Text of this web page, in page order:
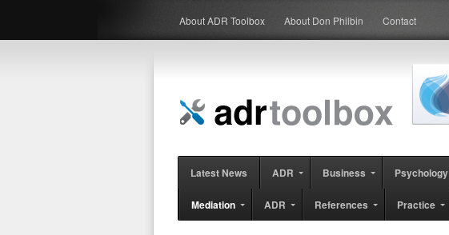
About ADR Toolbox About Don Philbin Contact
Latest News ADR Business Psychology
Mediation ADR References Practice